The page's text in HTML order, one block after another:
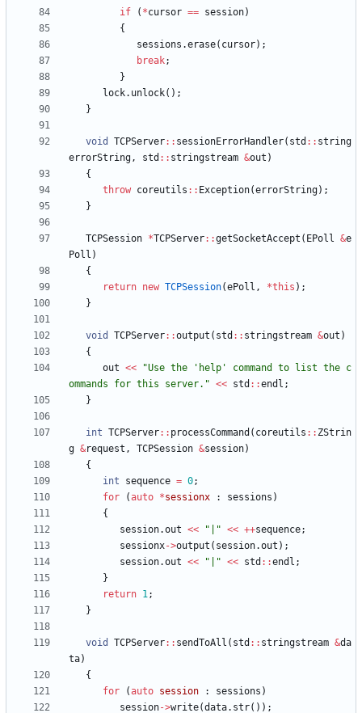
if
( *cursor == session)
{
sessions .erase( cursor) ;
break;
}
lock. unlock( ) ;
}
void TCPServer: : sessionErrorHandler( std : : string
errorString, std : : stringstream &out )
{
throw coreutils : : Exception(errorString) ;
}
TCPSession *TCPServer: :getSocketAccept ( EPoll &e
Poll )
{
return new TCPSession(ePoll , *this ) ;
}
void TCPServer: :output ( std : : stringstream &out )
{
out << "Use the 'help' command to list the c
ommands for this server. " << std : :endl ;
}
int TCPServer: : processCommand ( coreutils : : ZStrin
g &request , TCPSession &session)
{
int
sequence = 0;
for
(auto *sessionx : sessions )
{
session.out << " " << ++sequence;
sessionx->output ( session.out ) ;
session.out << " " << std : :endl ;
}
return 1;
}
void TCPServer: : sendToAll ( std : : stringstream &da
ta)
{
for
(auto session : sessions )
session->write(data. str( ) ) ;